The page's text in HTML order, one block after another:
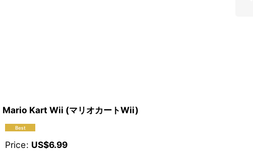
Mario Kart Wii (マリオカートWii)
Price: US$6.99